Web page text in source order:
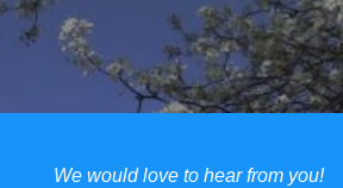
We would love to hear from you!